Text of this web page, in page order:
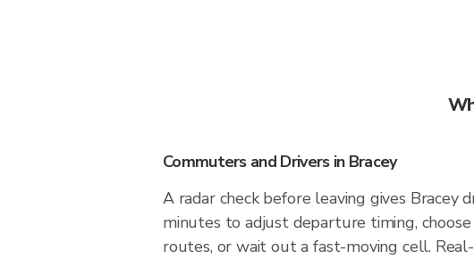
Commuters and Drivers in Bracey
A radar check before leaving gives Bracey
minutes to adjust departure timing,
routes, or wait out a fast-moving cell.